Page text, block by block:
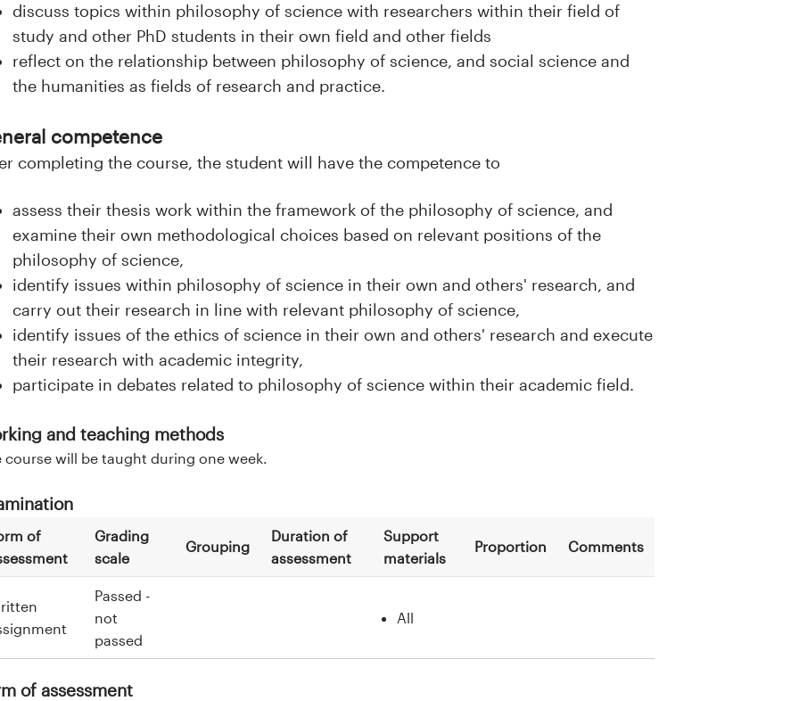
discuss topics within philosophy of science with researchers within their field of
study and other PhD students in their own field and other fields
reflect on the relationship between philosophy of science, and social science and
the humanities as fields of research and practice.
competence
completing the course, the student will have the competence to
assess their thesis work within the framework of the philosophy of science, and
examine their own methodological choices based on relevant positions of the
philosophy of science,
identify issues within philosophy of science in their own and others' research, and
carry out their research in line with relevant philosophy of science,
identify issues of the ethics of science in their own and others' research and execute
their research with academic integrity,
participate in debates related to philosophy of science within their academic field.
and teaching methods
course will be taught during one week.
of
Grading
scale
Grouping
Duration of
assessment
Support
materials
Proportion Comments
Passed -
not
passed
All
of assessment